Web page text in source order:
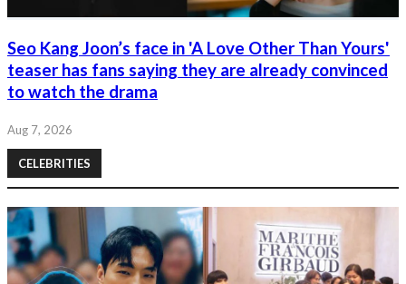
Seo Kang Joon’s face in 'A Love Other Than Yours'
teaser has fans saying they are already convinced
to watch the drama
Aug 7, 2026
CELEBRITIES